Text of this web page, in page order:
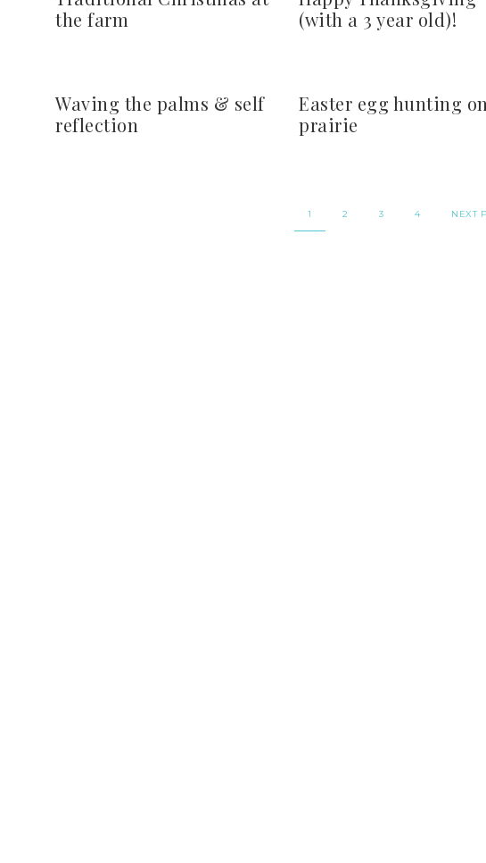
the farm
(with a 3 year old)!
Waving the palms & self
reflection
Easter egg hunting
prairie
1 2 3 4 NEXT